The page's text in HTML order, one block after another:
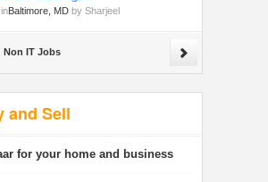
Baltimore, MD by Sharjeel
Non IT Jobs
and Sell
for your home and business